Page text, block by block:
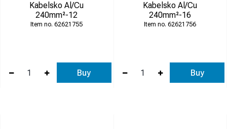
Kabelsko Al/Cu
240mm²-12
62621755
Buy
Kabelsko Al/Cu
240mm²-16
62621756
Buy